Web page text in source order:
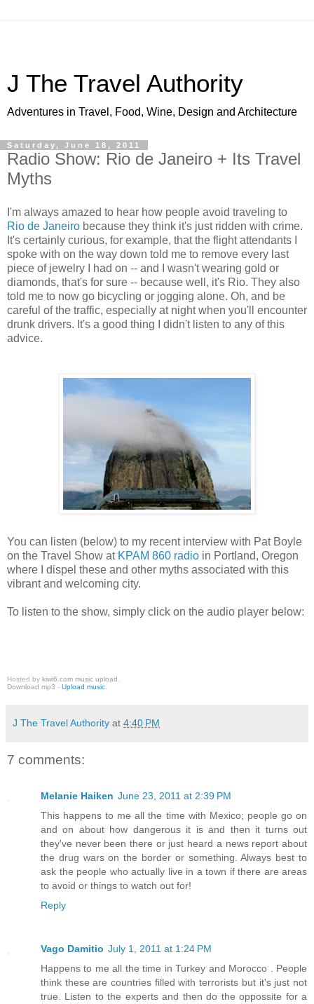
J The Travel Authority
Adventures in Travel, Food, Wine, Design and Architecture
Saturday, June 18, 2011
Radio Show: Rio de Janeiro + Its Travel
Myths
I'm always amazed to hear how people avoid traveling to
Rio de Janeiro because they think it's just ridden with crime.
It's certainly curious, for example, that the flight attendants I
spoke with on the way down told me to remove every last
piece of jewelry I had on -- and I wasn't wearing gold or
diamonds, that's for sure -- because well, it's Rio. They also
told me to now go bicycling or jogging alone. Oh, and be
careful of the traffic, especially at night when you'll encounter
drunk drivers. It's a good thing I didn't listen to any of this
advice.
You can listen (below) to my recent interview with Pat Boyle
on the Travel Show at KPAM 860 radio in Portland, Oregon
where I dispel these and other myths associated with this
vibrant and welcoming city.
To listen to the show, simply click on the audio player below:
Hosted by kiwi6.com music upload
Download mp3 - Upload music
J The Travel Authority at 4:40 PM
7 comments:
Melanie Haiken June 23, 2011 at 2:39 PM
This happens to me all the time with Mexico; people go on
and on about how dangerous it is and then it turns out
they've never been there or just heard a news report about
the drug wars on the border or something. Always best to
ask the people who actually live in a town if there are areas
to avoid or things to watch out for!
Reply
Vago Damitio July 1, 2011 at 1:24 PM
Happens to me all the time in Turkey and Morocco . People
think these are countries filled with terrorists but it's just not
true. Listen to the experts and then do the oppossite for a